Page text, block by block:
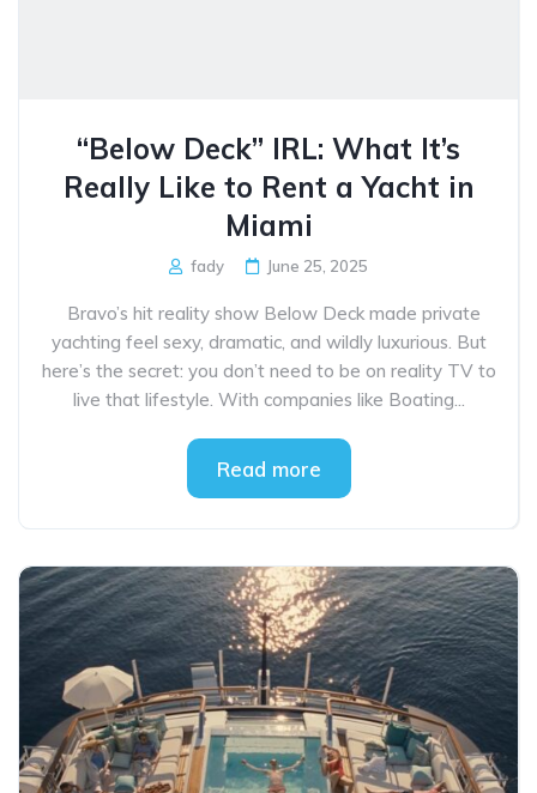
“Below Deck” IRL: What It’s
Really Like to Rent a Yacht in
Miami
fady June 25, 2025
Bravo’s hit reality show Below Deck made private
yachting feel sexy, dramatic, and wildly luxurious. But
here’s the secret: you don’t need to be on reality TV to
live that lifestyle. With companies like Boating...
Read more